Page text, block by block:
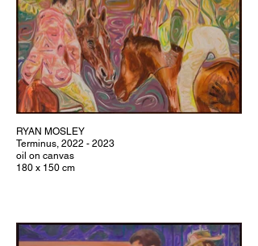
RYAN MOSLEY
Terminus, 2022 - 2023
oil on canvas
180 x 150 cm